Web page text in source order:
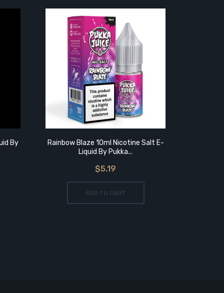
By
Rainbow Blaze 10ml Nicotine Salt E-
Liquid By Pukka...
$5.19
ADD TO CART